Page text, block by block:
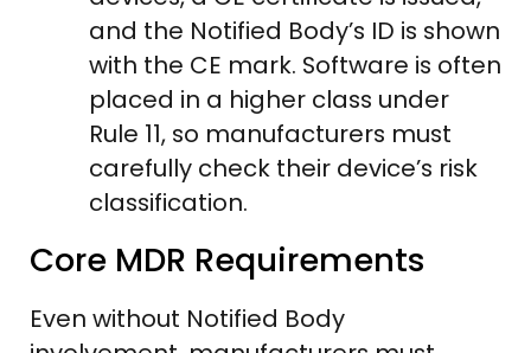
and the Notified Body’s ID is shown
with the CE mark. Software is often
placed in a higher class under
Rule 11, so manufacturers must
carefully check their device’s risk
classification.
Core MDR Requirements
Even without Notified Body